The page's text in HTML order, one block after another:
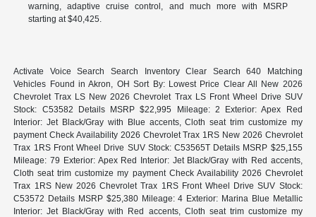
warning, adaptive cruise control, and much more with MSRP
starting at $40,425.
Activate Voice Search Search Inventory Clear Search 640 Matching
Vehicles Found in Akron, OH Sort By: Lowest Price Clear All New 2026
Chevrolet Trax LS New 2026 Chevrolet Trax LS Front Wheel Drive SUV
Stock: C53582 Details MSRP $22,995 Mileage: 2 Exterior: Apex Red
Interior: Jet Black/Gray with Blue accents, Cloth seat trim customize my
payment Check Availability 2026 Chevrolet Trax 1RS New 2026 Chevrolet
Trax 1RS Front Wheel Drive SUV Stock: C53565T Details MSRP $25,155
Mileage: 79 Exterior: Apex Red Interior: Jet Black/Gray with Red accents,
Cloth seat trim customize my payment Check Availability 2026 Chevrolet
Trax 1RS New 2026 Chevrolet Trax 1RS Front Wheel Drive SUV Stock:
C53572 Details MSRP $25,380 Mileage: 4 Exterior: Marina Blue Metallic
Interior: Jet Black/Gray with Red accents, Cloth seat trim customize my